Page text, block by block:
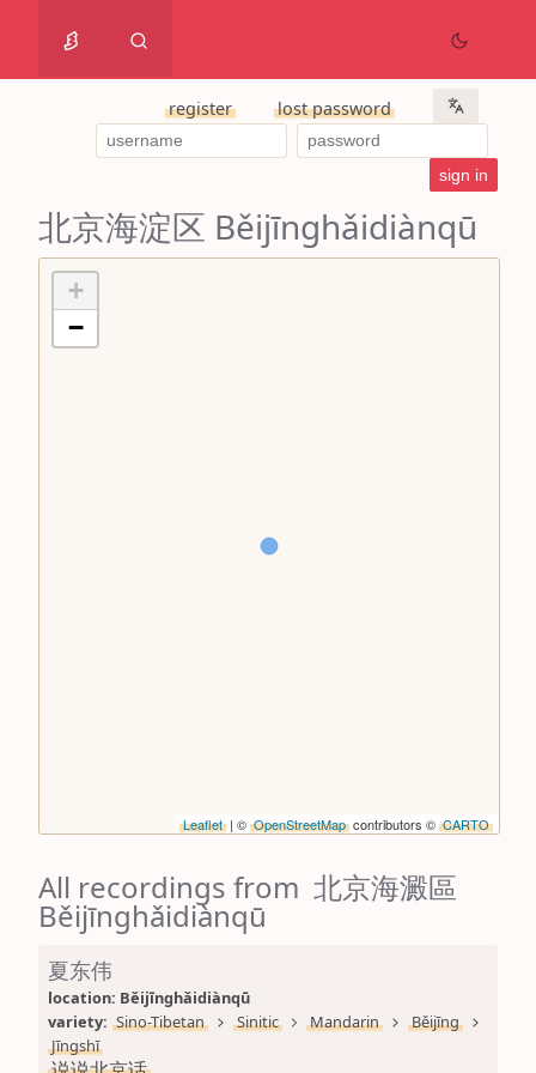
register lost password
北京海淀区 Běijīnghǎidiànqū
+
−
Leaflet | © OpenStreetMap contributors © CARTO
All recordings from 北京海澱區
Běijīnghǎidiànqū
夏东伟
location: Běijīnghǎidiànqū
variety: Sino-Tibetan Sinitic Mandarin
Běijīng
Jīngshī